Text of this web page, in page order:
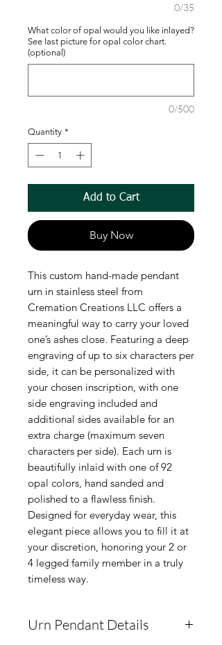
0/35
What color of opal would you like inlayed?
See last picture for opal color chart.
(optional)
0/500
Quantity *
Add to Cart
Buy Now
This custom hand-made pendant
urn in stainless steel from
Cremation Creations LLC offers a
meaningful way to carry your loved
one’s ashes close. Featuring a deep
engraving of up to six characters per
side, it can be personalized with
your chosen inscription, with one
side engraving included and
additional sides available for an
extra charge (maximum seven
characters per side). Each urn is
beautifully inlaid with one of 92
opal colors, hand sanded and
polished to a flawless finish.
Designed for everyday wear, this
elegant piece allows you to fill it at
your discretion, honoring your 2 or
4 legged family member in a truly
timeless way.
Urn Pendant Details